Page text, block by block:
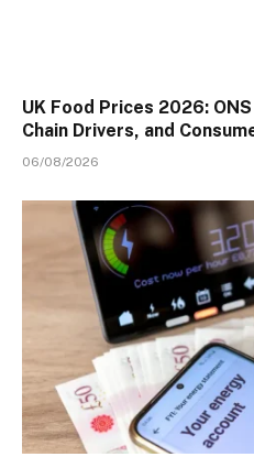
UK Food Prices 2026:
Chain Drivers, and
06/08/2026